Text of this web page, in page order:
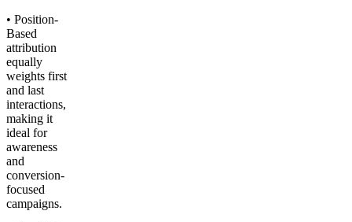
• Position-
Based
attribution
equally
weights first
and last
interactions,
making it
ideal for
awareness
and
conversion-
focused
campaigns.